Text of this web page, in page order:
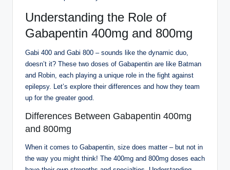
Understanding the Role of
Gabapentin 400mg and 800mg
Gabi 400 and Gabi 800 – sounds like the dynamic duo,
doesn’t it? These two doses of Gabapentin are like Batman
and Robin, each playing a unique role in the fight against
epilepsy. Let’s explore their differences and how they team
up for the greater good.
Differences Between Gabapentin 400mg
and 800mg
When it comes to Gabapentin, size does matter – but not in
the way you might think! The 400mg and 800mg doses each